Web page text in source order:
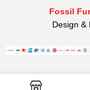
Fossil
Design &